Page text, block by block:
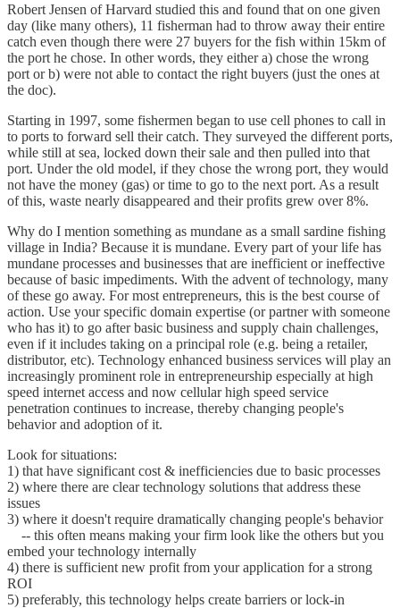
Robert Jensen of Harvard studied this and found that on one given
day (like many others), 11 fisherman had to throw away their entire
catch even though there were 27 buyers for the fish within 15km of
the port he chose. In other words, they either a) chose the wrong
port or b) were not able to contact the right buyers (just the ones at
the doc).
Starting in 1997, some fishermen began to use cell phones to call in
to ports to forward sell their catch. They surveyed the different ports,
while still at sea, locked down their sale and then pulled into that
port. Under the old model, if they chose the wrong port, they would
not have the money (gas) or time to go to the next port. As a result
of this, waste nearly disappeared and their profits grew over 8%.
Why do I mention something as mundane as a small sardine fishing
village in India? Because it is mundane. Every part of your life has
mundane processes and businesses that are inefficient or ineffective
because of basic impediments. With the advent of technology, many
of these go away. For most entrepreneurs, this is the best course of
action. Use your specific domain expertise (or partner with someone
who has it) to go after basic business and supply chain challenges,
even if it includes taking on a principal role (e.g. being a retailer,
distributor, etc). Technology enhanced business services will play an
increasingly prominent role in entrepreneurship especially at high
speed internet access and now cellular high speed service
penetration continues to increase, thereby changing people's
behavior and adoption of it.
Look for situations:
1) that have significant cost & inefficiencies due to basic processes
2) where there are clear technology solutions that address these
issues
3) where it doesn't require dramatically changing people's behavior
-- this often means making your firm look like the others but you
embed your technology internally
4) there is sufficient new profit from your application for a strong
ROI
5) preferably, this technology helps create barriers or lock-in